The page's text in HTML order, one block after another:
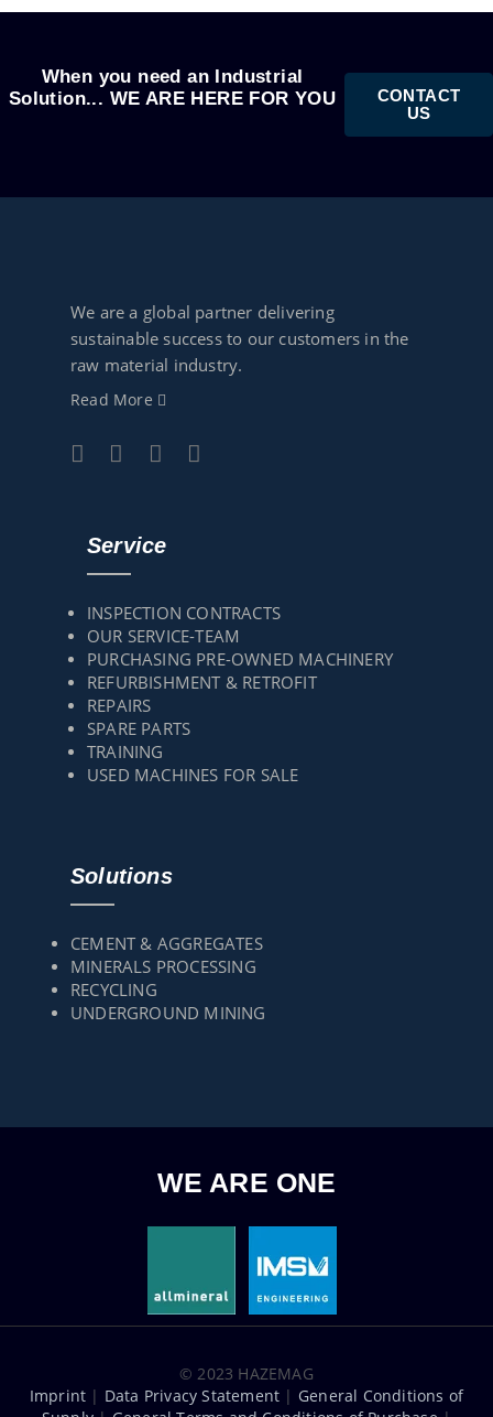
When you need an Industrial
Solution... WE ARE HERE FOR YOU
CONTACT
US
We are a global partner delivering
sustainable success to our customers in the
raw material industry.
Read More
Service
INSPECTION CONTRACTS
OUR SERVICE-TEAM
PURCHASING PRE-OWNED MACHINERY
REFURBISHMENT & RETROFIT
REPAIRS
SPARE PARTS
TRAINING
USED MACHINES FOR SALE
Solutions
CEMENT & AGGREGATES
MINERALS PROCESSING
RECYCLING
UNDERGROUND MINING
WE ARE ONE
© 2023 HAZEMAG
Imprint | Data Privacy Statement | General Conditions of